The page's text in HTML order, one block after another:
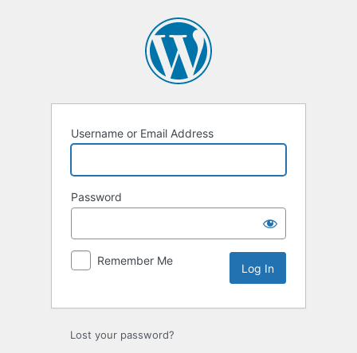
Username or Email Address
Password
Remember Me
Lost your password?